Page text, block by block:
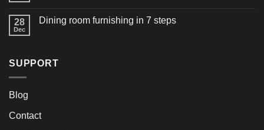
28
Dec
Dining room furnishing in 7 steps
SUPPORT
Blog
Contact